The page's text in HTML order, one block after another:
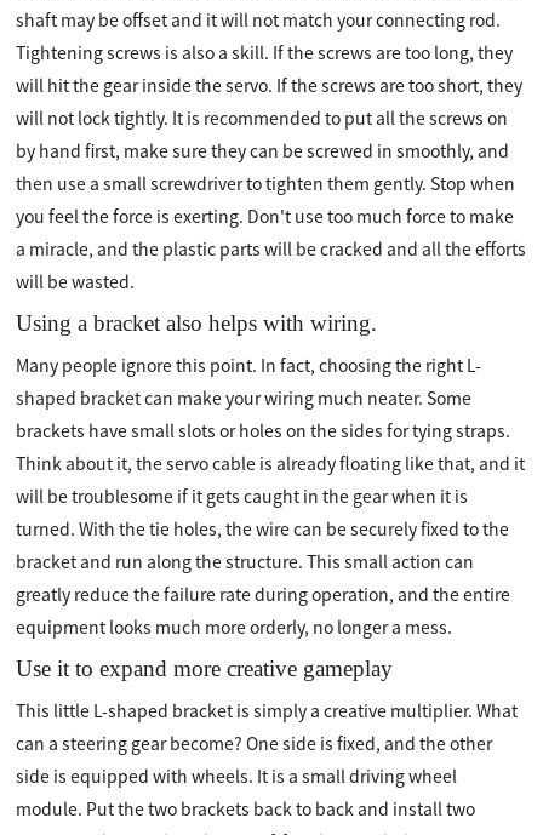
shaft may be offset and it will not match your connecting rod.
Tightening screws is also a skill. If the screws are too long, they
will hit the gear inside the servo. If the screws are too short, they
will not lock tightly. It is recommended to put all the screws on
by hand first, make sure they can be screwed in smoothly, and
then use a small screwdriver to tighten them gently. Stop when
you feel the force is exerting. Don't use too much force to make
a miracle, and the plastic parts will be cracked and all the efforts
will be wasted.
Using a bracket also helps with wiring.
Many people ignore this point. In fact, choosing the right L-
shaped bracket can make your wiring much neater. Some
brackets have small slots or holes on the sides for tying straps.
Think about it, the servo cable is already floating like that, and it
will be troublesome if it gets caught in the gear when it is
turned. With the tie holes, the wire can be securely fixed to the
bracket and run along the structure. This small action can
greatly reduce the failure rate during operation, and the entire
equipment looks much more orderly, no longer a mess.
Use it to expand more creative gameplay
This little L-shaped bracket is simply a creative multiplier. What
can a steering gear become? One side is fixed, and the other
side is equipped with wheels. It is a small driving wheel
module. Put the two brackets back to back and install two